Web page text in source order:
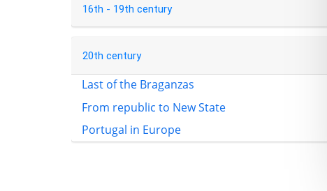
16th - 19th century
20th century
Last of the Braganzas
From republic to New State
Portugal in Europe